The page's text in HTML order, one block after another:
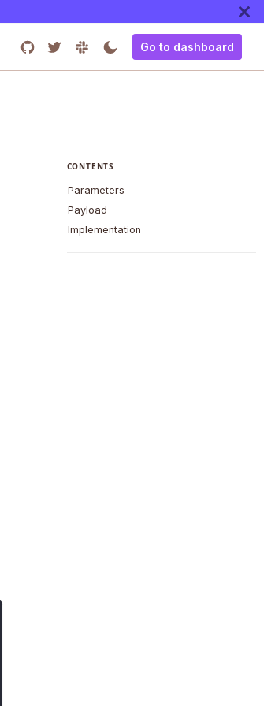
Go to dashboard
CONTENTS
Parameters
Payload
Implementation